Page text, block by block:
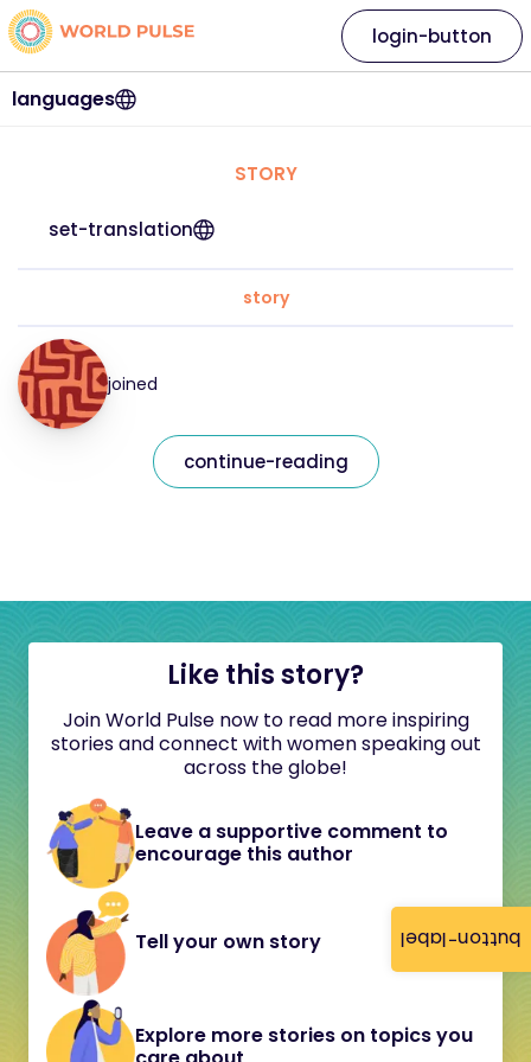
button-label
languages
login-button
STORY
set-translation
story
joined
continue-reading
Like this story?
Join World Pulse now to read more inspiring
stories and connect with women speaking out
across the globe!
Leave a supportive comment to
encourage this author
Tell your own story
Explore more stories on topics you